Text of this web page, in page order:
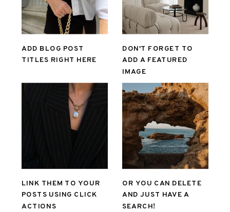
ADD BLOG POST
TITLES RIGHT HERE
DON'T FORGET TO
ADD A FEATURED
IMAGE
LINK THEM TO YOUR
POSTS USING CLICK
ACTIONS
OR YOU CAN DELETE
AND JUST HAVE A
SEARCH!